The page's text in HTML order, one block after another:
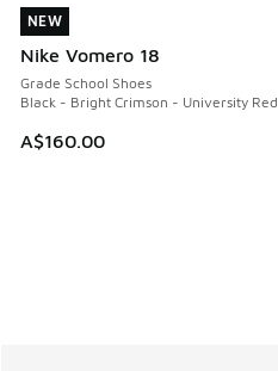
NEW
Nike Vomero 18
Grade School Shoes
Black - Bright Crimson - University Red
A$160.00
NEW